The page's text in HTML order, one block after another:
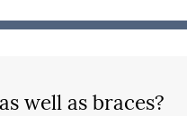
well as braces?